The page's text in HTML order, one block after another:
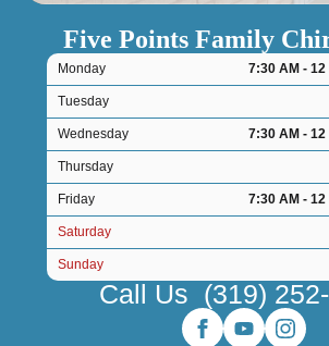
Five Points Family
Monday 7:30 AM - 12
Tuesday
Wednesday 7:30 AM - 12
Thursday
Friday 7:30 AM - 12
Saturday
Sunday
Call Us (319)